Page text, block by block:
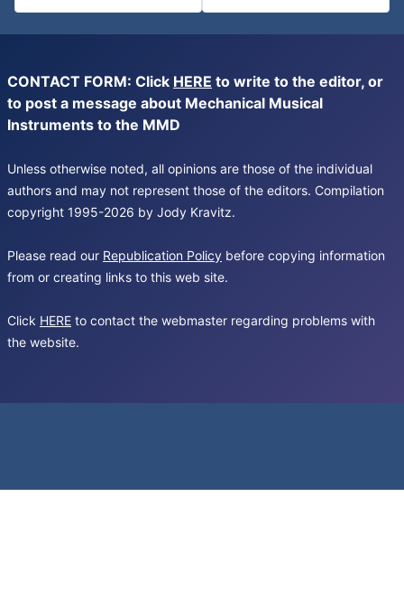
CONTACT FORM: Click HERE to write to the editor, or
to post a message about Mechanical Musical
Instruments to the MMD
Unless otherwise noted, all opinions are those of the individual
authors and may not represent those of the editors. Compilation
copyright 1995-2026 by Jody Kravitz.
Please read our Republication Policy before copying information
from or creating links to this web site.
Click HERE to contact the webmaster regarding problems with
the website.